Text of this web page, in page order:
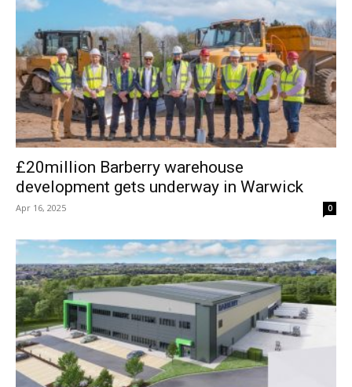
£20million Barberry warehouse
development gets underway in Warwick
Apr 16, 2025 0